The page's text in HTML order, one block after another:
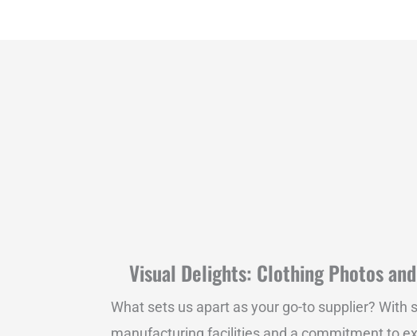
Visual Delights: Clothing Photos
What sets us apart as your go-to supplier? With